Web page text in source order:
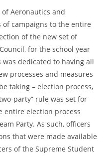
Aeronautics and
of campaigns to the entire
of the new set of
for the school year
was dedicated to having all
processes and measures
taking – election process,
party” rule was set for
entire election process
Party. As such, officers
that were made available
of the Supreme Student